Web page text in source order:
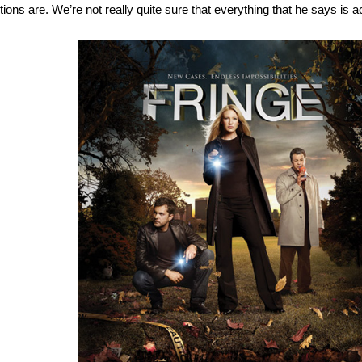
are. We’re not really quite sure that everything that he says is